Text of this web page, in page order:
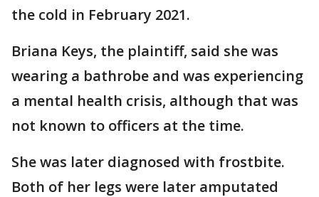
the cold in February 2021.
Briana Keys, the plaintiff, said she was
wearing a bathrobe and was experiencing
a mental health crisis, although that was
not known to officers at the time.
She was later diagnosed with frostbite.
Both of her legs were later amputated